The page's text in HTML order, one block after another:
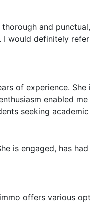
and
would definitely
of experience.
enabled
seeking academic
is engaged, has
offers various